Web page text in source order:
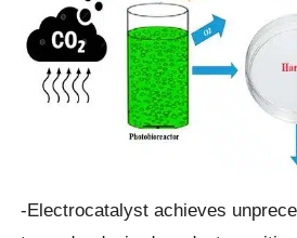
-Electrocatalyst achieves